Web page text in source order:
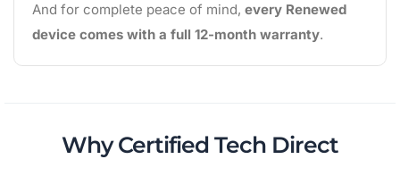
And for complete peace of mind, every Renewed
device comes with a full 12-month warranty.
Why Certified Tech Direct